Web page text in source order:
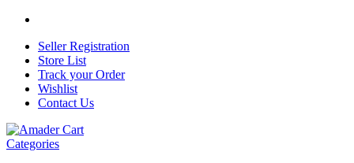
Seller Registration
Store List
Track your Order
Wishlist
Contact Us
Categories